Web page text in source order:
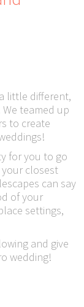
little different,
teamed up
to create
for you to go
your closest
can say
of your
settings,
and give
wedding!